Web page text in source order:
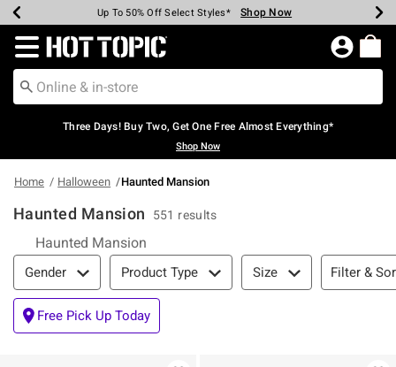
Earn Hot Cash Every $40 Spent* Shop Now
Up To 50% Off Select Styles* Shop Now
Up To 40% Off Backpacks* Shop Now
Up To 60% Off Clearance* Shop Now
Free Pickup In-Store* Shop Now
Free Shipping Over $75* Shop Now
Redirect to Hot Topic Home Page
Three Days! Buy Two, Get One Free Almost Everything*
Shop Now
Home Halloween Haunted Mansion
Haunted Mansion 551 results
Haunted Mansion
Filter & Sort
Gender Product Type Size Filter &
Free Pick Up Today